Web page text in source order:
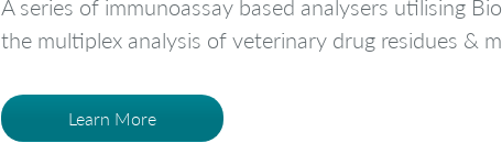
A series of immunoassay based analysers utilising
the multiplex analysis of veterinary drug residues &
Learn More